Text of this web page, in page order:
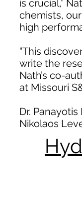
is crucial,”
chemists,
high
“This
write the
Nath’s co-
at Missouri
Dr.
Nikolaos